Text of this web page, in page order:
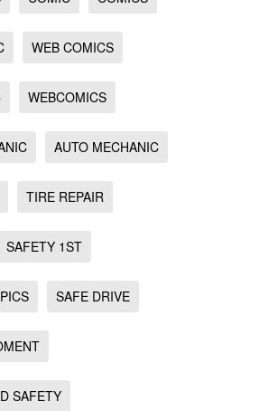
WEB COMICS
WEBCOMICS
AUTO MECHANIC
TIRE REPAIR
SAFETY 1ST
SAFE DRIVE
SAFETY